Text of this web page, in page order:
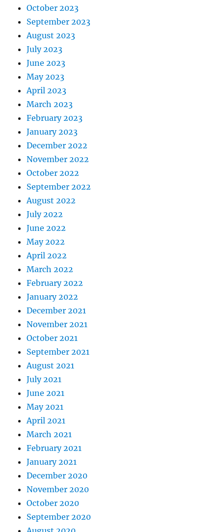
October 2023
September 2023
August 2023
July 2023
June 2023
May 2023
April 2023
March 2023
February 2023
January 2023
December 2022
November 2022
October 2022
September 2022
August 2022
July 2022
June 2022
May 2022
April 2022
March 2022
February 2022
January 2022
December 2021
November 2021
October 2021
September 2021
August 2021
July 2021
June 2021
May 2021
April 2021
March 2021
February 2021
January 2021
December 2020
November 2020
October 2020
September 2020